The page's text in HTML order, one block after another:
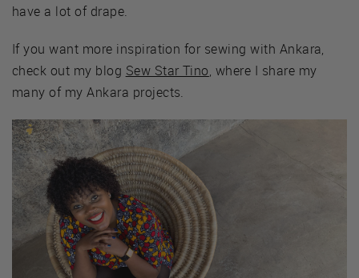
have a lot of drape.
If you want more inspiration for sewing with Ankara,
check out my blog Sew Star Tino, where I share my
many of my Ankara projects.